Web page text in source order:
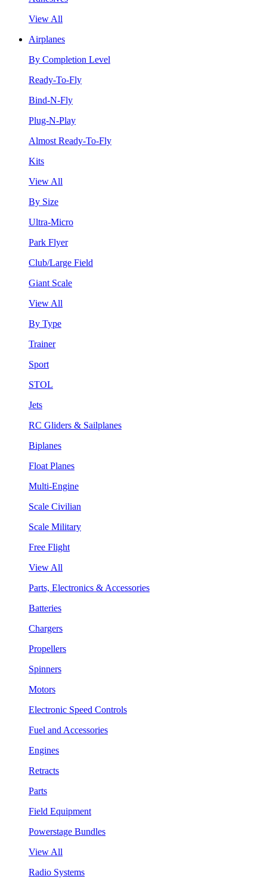
View All
Airplanes
By Completion Level
Ready-To-Fly
Bind-N-Fly
Plug-N-Play
Almost Ready-To-Fly
Kits
View All
By Size
Ultra-Micro
Park Flyer
Club/Large Field
Giant Scale
View All
By Type
Trainer
Sport
STOL
Jets
RC Gliders & Sailplanes
Biplanes
Float Planes
Multi-Engine
Scale Civilian
Scale Military
Free Flight
View All
Parts, Electronics & Accessories
Batteries
Chargers
Propellers
Spinners
Motors
Electronic Speed Controls
Fuel and Accessories
Engines
Retracts
Parts
Field Equipment
Powerstage Bundles
View All
Radio Systems